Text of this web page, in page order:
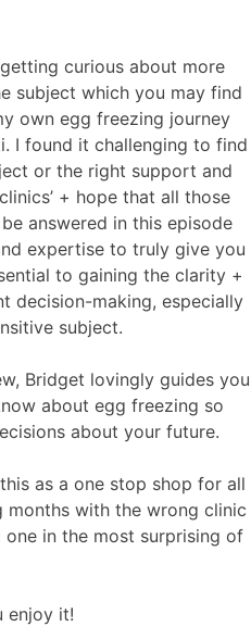
curious about more
subject which you may find
own egg freezing journey
I found it challenging to find
or the right support and
+ hope that all those
answered in this episode
expertise to truly give you
to gaining the clarity +
decision-making, especially
subject.
Bridget lovingly guides you
about egg freezing so
about your future.
as a one stop shop for all
months with the wrong clinic
in the most surprising of
enjoy it!